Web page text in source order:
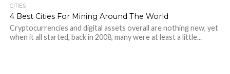
CITIES
4 Best Cities For Mining Around The World
Cryptocurrencies and digital assets overall are nothing new, yet
when it all started, back in 2008, many were at least a little...